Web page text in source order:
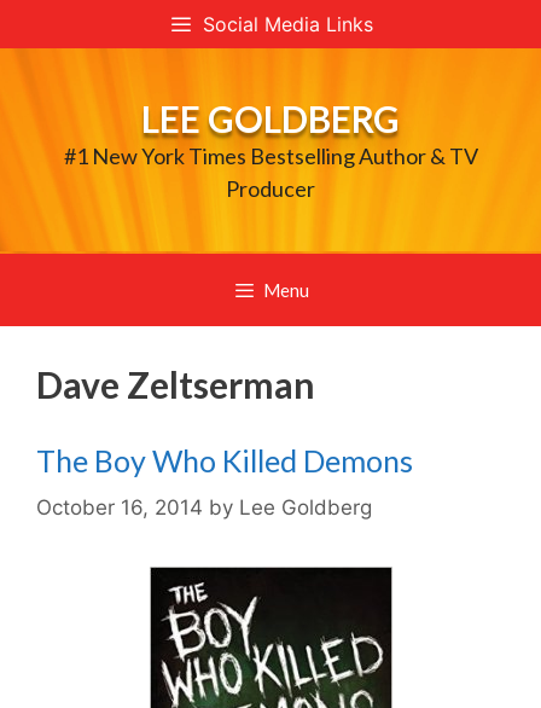
to
Social Media Links
LEE GOLDBERG
#1 New York Times Bestselling Author & TV
Producer
Menu
Dave Zeltserman
The Boy Who Killed Demons
October 16, 2014 by Lee Goldberg